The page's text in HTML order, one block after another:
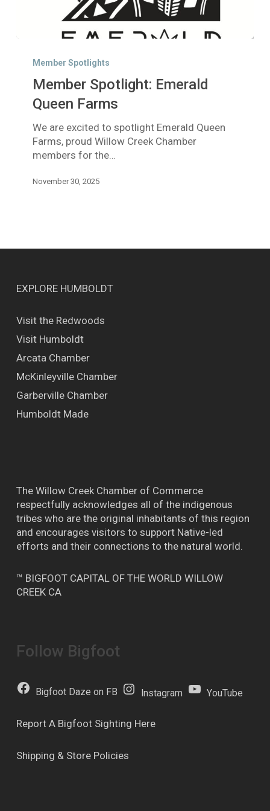
Spotlight:
Queen
Farms
Member Spotlights
Member Spotlight: Emerald
Queen Farms
We are excited to spotlight Emerald Queen
Farms, proud Willow Creek Chamber
members for the…
November 30, 2025
EXPLORE HUMBOLDT
Visit the Redwoods
Visit Humboldt
Arcata Chamber
McKinleyville Chamber
Garberville Chamber
Humboldt Made
The Willow Creek Chamber of Commerce
respectfully acknowledges all of the indigenous
tribes who are the original inhabitants of this region
and encourages visitors to support Native-led
efforts and their connections to the natural world.
™ BIGFOOT CAPITAL OF THE WORLD WILLOW
CREEK CA
Follow Bigfoot
Bigfoot Daze on FB Instagram YouTube
Report A Bigfoot Sighting Here
Shipping & Store Policies